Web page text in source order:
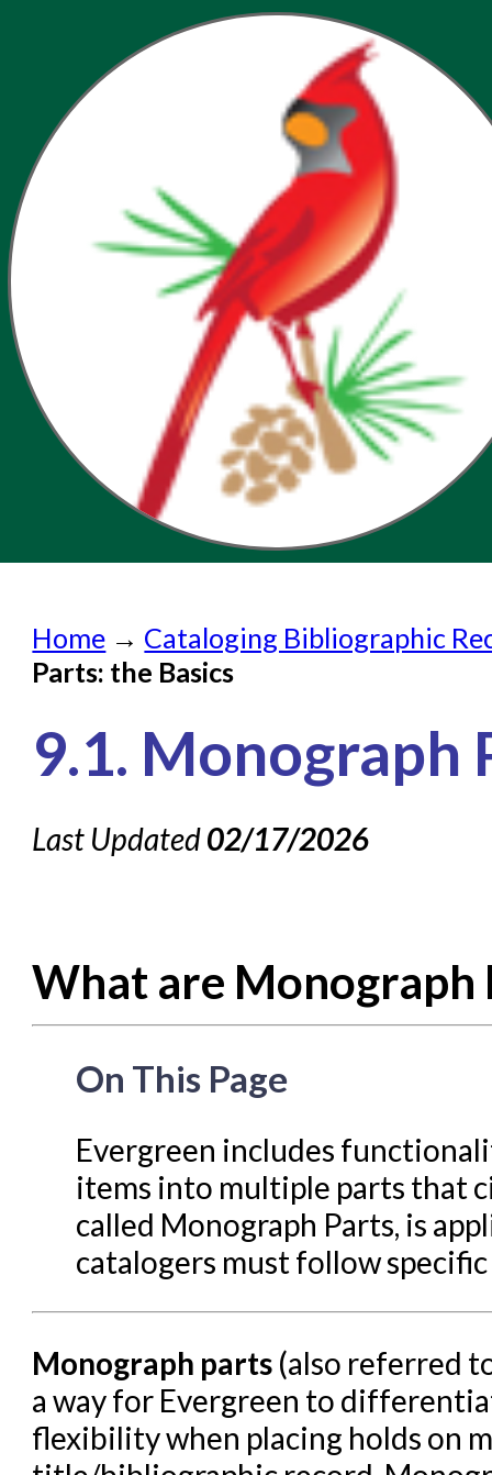
Submit a Request
Check on a Request
Knowledge Books
Acquisitions in Evergreen
Cataloging Items/Copies
Circulation in Evergreen
Evergreen Upgrades
Holds Management in
Libraries Migrating into
Navigating Evergreen
Offline Transactions
Patron Account
Reports in Evergreen
Resource Sharing
Serials in Evergreen
Student Access Initiative
Home → Cataloging Bibliographic
Parts: the Basics
9.1. Monograph
Last Updated02/17/2026
What are Monograph
On This Page
Evergreen includes
items into multiple parts that
called Monograph Parts, is
catalogers must follow
Monograph parts (also referred
a way for Evergreen to
flexibility when placing holds on